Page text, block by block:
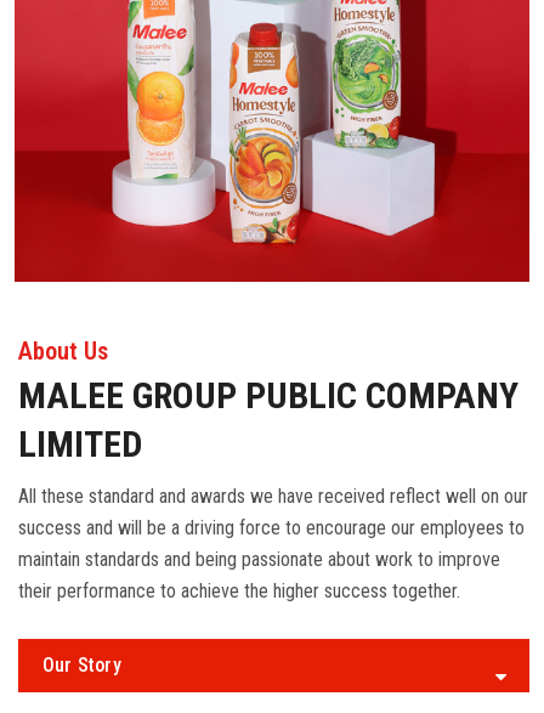
About Us
MALEE GROUP PUBLIC COMPANY
LIMITED
All these standard and awards we have received reflect well on our
success and will be a driving force to encourage our employees to
maintain standards and being passionate about work to improve
their performance to achieve the higher success together.
Our Story